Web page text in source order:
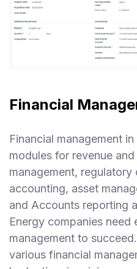
Financial
Financial management
modules for revenue
management,
accounting, asset
and Accounts reporting
Energy companies need
management to
various financial